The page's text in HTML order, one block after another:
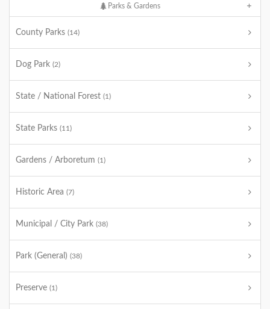
Parks & Gardens
County Parks (14)
Dog Park (2)
State / National Forest (1)
State Parks (11)
Gardens / Arboretum (1)
Historic Area (7)
Municipal / City Park (38)
Park (General) (38)
Preserve (1)